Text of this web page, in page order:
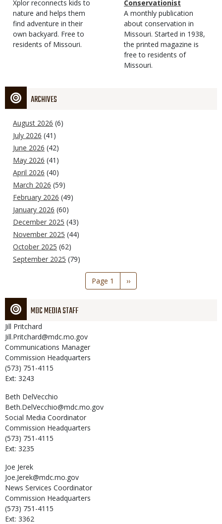
Type
Magazine
Type
Description
Xplor reconnects kids to
nature and helps them
find adventure in their
own backyard. Free to
residents of Missouri.
Type
Conservationist
Magazine
Type
Description
A monthly publication
about conservation in
Missouri. Started in 1938,
the printed magazine is
free to residents of
Missouri.
ARCHIVES
August 2026 (6)
July 2026 (41)
June 2026 (42)
May 2026 (41)
April 2026 (40)
March 2026 (59)
February 2026 (49)
January 2026 (60)
December 2025 (43)
November 2025 (44)
October 2025 (62)
September 2025 (79)
Page 1
Next
page
››
MDC MEDIA STAFF
Jill Pritchard
Jill.Pritchard@mdc.mo.gov
Communications Manager
Commission Headquarters
(573) 751-4115
Ext: 3243
Beth DelVecchio
Beth.DelVecchio@mdc.mo.gov
Social Media Coordinator
Commission Headquarters
(573) 751-4115
Ext: 3235
Joe Jerek
Joe.Jerek@mdc.mo.gov
News Services Coordinator
Commission Headquarters
(573) 751-4115
Ext: 3362